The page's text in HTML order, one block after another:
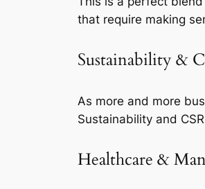
that require making
Sustainability &
As more and more
Sustainability and
Healthcare &